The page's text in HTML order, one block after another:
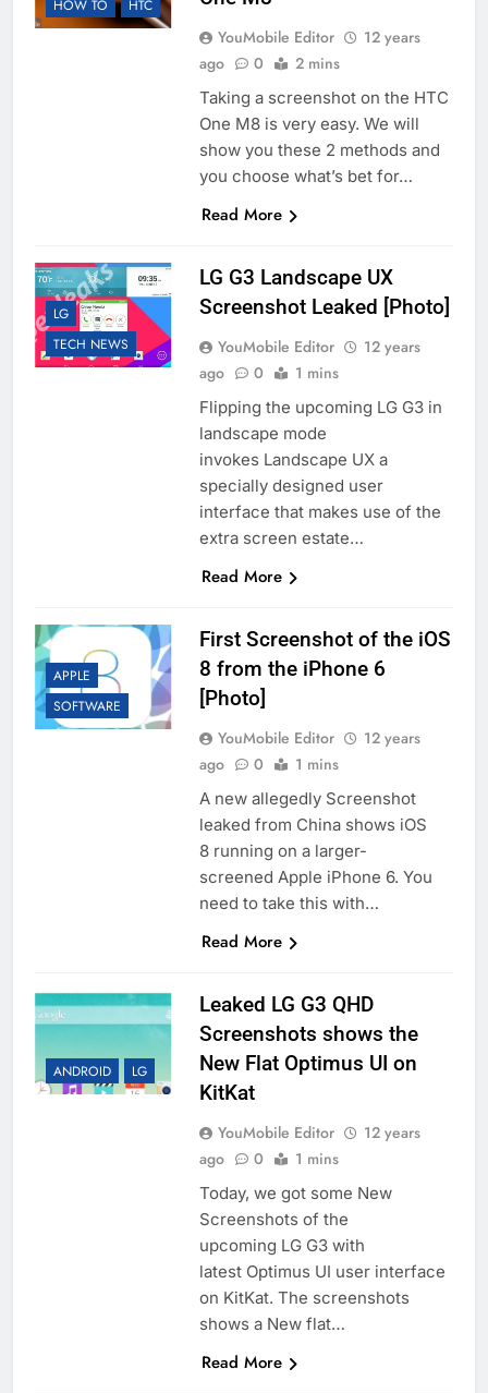
HOW TO HTC
YouMobile Editor
12 years
ago
0 2 mins
Taking a screenshot on the HTC
One M8 is very easy. We will
show you these 2 methods and
you choose what’s bet for…
Read More
LG
TECH NEWS
LG G3 Landscape UX
Screenshot Leaked [Photo]
YouMobile Editor
12 years
ago
0 1 mins
Flipping the upcoming LG G3 in
landscape mode
invokes Landscape UX a
specially designed user
interface that makes use of the
extra screen estate…
Read More
APPLE
SOFTWARE
First Screenshot of the iOS
8 from the iPhone 6
[Photo]
YouMobile Editor
12 years
ago
0 1 mins
A new allegedly Screenshot
leaked from China shows iOS
8 running on a larger-
screened Apple iPhone 6. You
need to take this with…
Read More
ANDROID LG
Leaked LG G3 QHD
Screenshots shows the
New Flat Optimus UI on
KitKat
YouMobile Editor
12 years
ago
0 1 mins
Today, we got some New
Screenshots of the
upcoming LG G3 with
latest Optimus UI user interface
on KitKat. The screenshots
shows a New flat…
Read More